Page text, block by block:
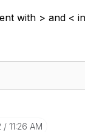
with > and <
11:26 AM